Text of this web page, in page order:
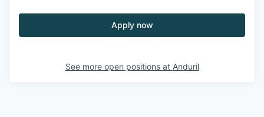
Apply now
See more open positions at Anduril